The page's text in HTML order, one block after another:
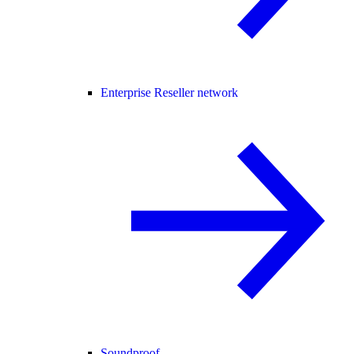
Enterprise Reseller network